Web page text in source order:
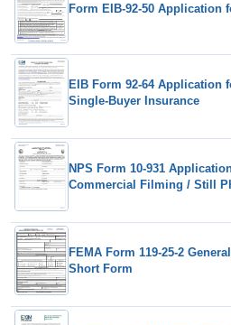
Form EIB-92-50 Application
EIB Form 92-64 Application
Single-Buyer Insurance
NPS Form 10-931
Commercial Filming / Still
FEMA Form 119-25-2
Short Form